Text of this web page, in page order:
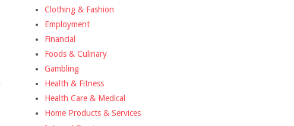
Clothing & Fashion
Employment
Financial
Foods & Culinary
Gambling
Health & Fitness
Health Care & Medical
Home Products & Services